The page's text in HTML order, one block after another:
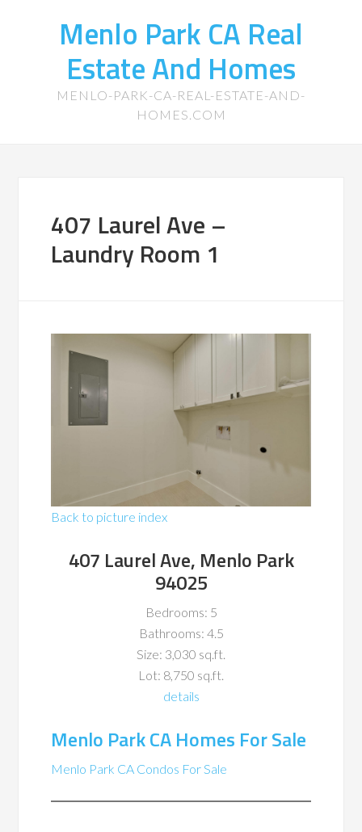
Menlo Park CA Real
Estate And Homes
MENLO-PARK-CA-REAL-ESTATE-AND-
HOMES.COM
407 Laurel Ave –
Laundry Room 1
Back to picture index
407 Laurel Ave, Menlo Park
94025
Bedrooms: 5
Bathrooms: 4.5
Size: 3,030 sq.ft.
Lot: 8,750 sq.ft.
details
Menlo Park CA Homes For Sale
Menlo Park CA Condos For Sale